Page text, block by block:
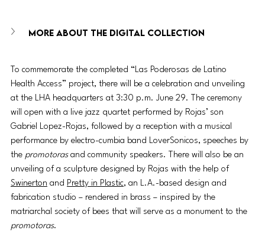
More about the digital collection
To commemorate the completed “Las Poderosas de Latino
Health Access” project, there will be a celebration and unveiling
at the LHA headquarters at 3:30 p.m. June 29. The ceremony
will open with a live jazz quartet performed by Rojas’ son
Gabriel Lopez-Rojas, followed by a reception with a musical
performance by electro-cumbia band LoverSonicos, speeches by
the promotoras and community speakers. There will also be an
unveiling of a sculpture designed by Rojas with the help of
Swinerton and Pretty in Plastic, an L.A.-based design and
fabrication studio – rendered in brass – inspired by the
matriarchal society of bees that will serve as a monument to the
promotoras.